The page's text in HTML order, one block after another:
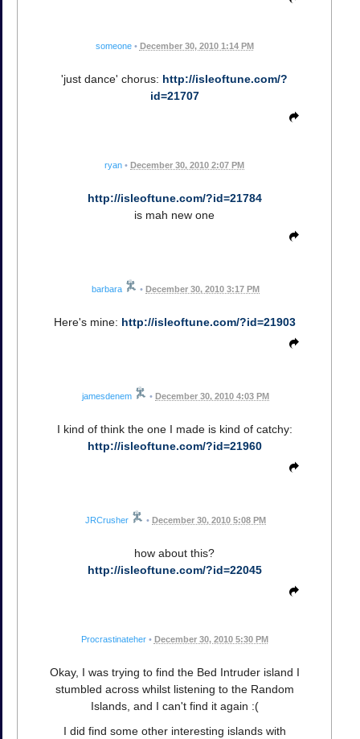
someone • December 30, 2010 1:14 PM
'just dance' chorus: http://isleoftune.com/?
id=21707
ryan • December 30, 2010 2:07 PM
http://isleoftune.com/?id=21784
is mah new one
barbara • December 30, 2010 3:17 PM
Here's mine: http://isleoftune.com/?id=21903
jamesdenem • December 30, 2010 4:03 PM
I kind of think the one I made is kind of catchy:
http://isleoftune.com/?id=21960
JRCrusher • December 30, 2010 5:08 PM
how about this?
http://isleoftune.com/?id=22045
Procrastinateher • December 30, 2010 5:30 PM
Okay, I was trying to find the Bed Intruder island I
stumbled across whilst listening to the Random
Islands, and I can't find it again :(
I did find some other interesting islands with